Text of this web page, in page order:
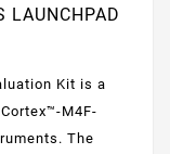
LAUNCHPAD
Kit is a
M4F-
The